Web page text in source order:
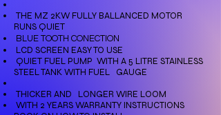
THE MZ 2KW FULLY BALLANCED MOTOR
RUNS QUIET
BLUE TOOTH CONECTION
LCD SCREEN EASY TO USE
QUIET FUEL PUMP WITH A 5 LITRE STAINLESS
STEEL TANK WITH FUEL GAUGE
THICKER AND LONGER WIRE LOOM
WITH 2 YEARS WARRANTY INSTRUCTIONS